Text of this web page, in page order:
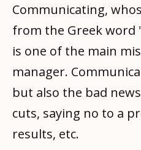
Communicating,
from the Greek
is one of the main
manager.
but also the bad
cuts, saying no to a
results, etc.